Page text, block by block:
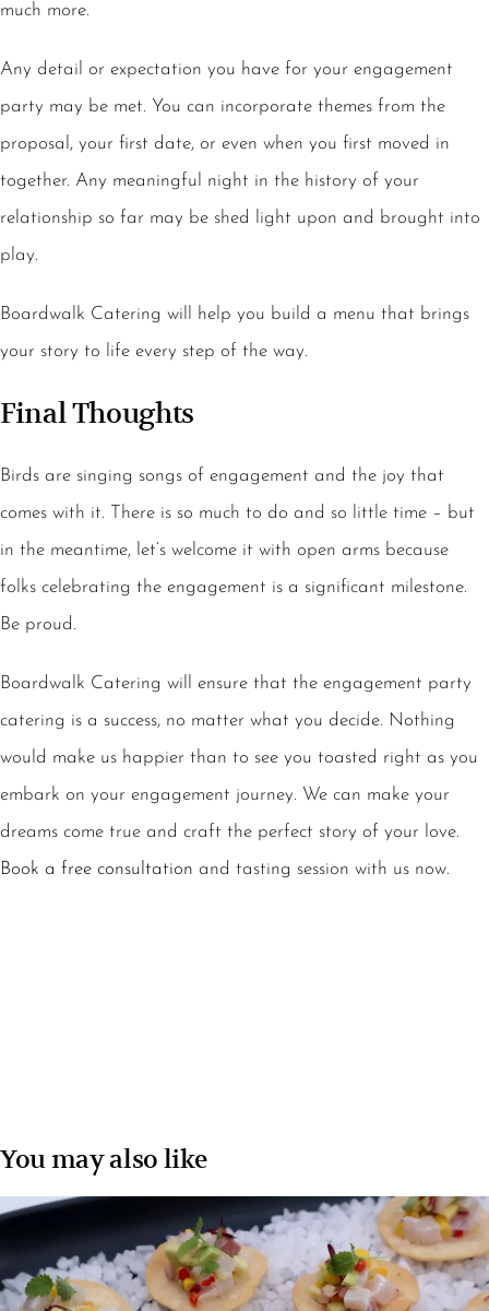
much more.
Any detail or expectation you have for your engagement
party may be met. You can incorporate themes from the
proposal, your first date, or even when you first moved in
together. Any meaningful night in the history of your
relationship so far may be shed light upon and brought into
play.
Boardwalk Catering will help you build a menu that brings
your story to life every step of the way.
Final Thoughts
Birds are singing songs of engagement and the joy that
comes with it. There is so much to do and so little time – but
in the meantime, let’s welcome it with open arms because
folks celebrating the engagement is a significant milestone.
Be proud.
Boardwalk Catering will ensure that the engagement party
catering is a success, no matter what you decide. Nothing
would make us happier than to see you toasted right as you
embark on your engagement journey. We can make your
dreams come true and craft the perfect story of your love.
Book a free consultation and tasting session with us now.
You may also like